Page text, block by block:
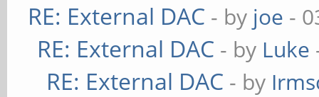
RE: External DAC - by joe -
RE: External DAC - by Luke
RE: External DAC - by